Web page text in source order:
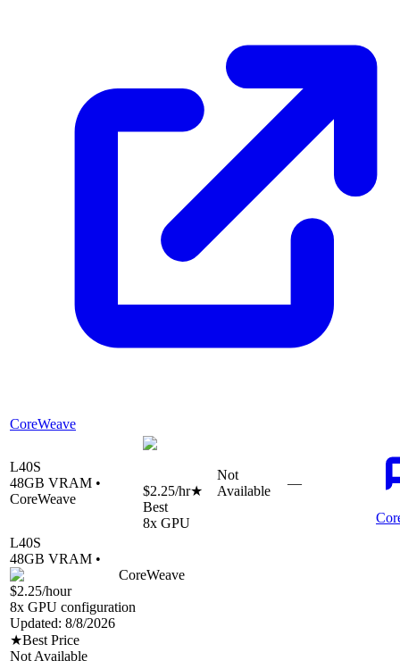
CoreWeave
L40S
48GB VRAM •
CoreWeave
$2.25/hr★
Best
8x GPU
Not
Available
—
L40S
48GB VRAM •
CoreWeave
$2.25/hour
8x GPU configuration
Updated: 8/8/2026
★Best Price
Not Available